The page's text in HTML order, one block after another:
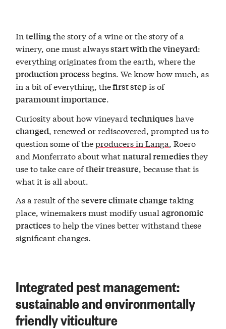
Intellingthe story of a wine or the story of a
winery, one must alwaysstart with the vineyard:
everything originates from the earth, where the
production process begins. We know how much, as
in a bit of everything, thefirst stepis of
paramount importance.
Curiosity about how vineyardtechniques have
changed , renewed or rediscovered, prompted us to
question some of theproducers in Langa , Roero
and Monferrato about whatnatural remediesthey
use to take care oftheir treasure , because that is
what it is all about.
As a result of thesevere climate change taking
place, winemakers must modify usualagronomic
practices to help the vines better withstand these
significant changes.
Integrated pest management:
sustainable and environmentally
friendly viticulture